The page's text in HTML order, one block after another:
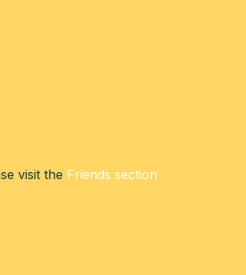
visit the Friends section